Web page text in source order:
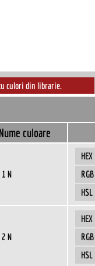
culori din librarie.
Nume culoare
1 N
HEX
RGB
HSL
2 N
HEX
RGB
HSL